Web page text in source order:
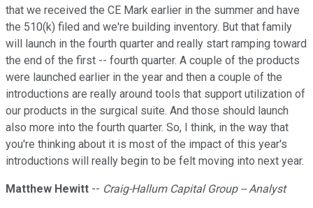
that we received the CE Mark earlier in the summer and have
the 510(k) filed and we're building inventory. But that family
will launch in the fourth quarter and really start ramping toward
the end of the first -- fourth quarter. A couple of the products
were launched earlier in the year and then a couple of the
introductions are really around tools that support utilization of
our products in the surgical suite. And those should launch
also more into the fourth quarter. So, I think, in the way that
you're thinking about it is most of the impact of this year's
introductions will really begin to be felt moving into next year.
Matthew Hewitt -- Craig-Hallum Capital Group -- Analyst